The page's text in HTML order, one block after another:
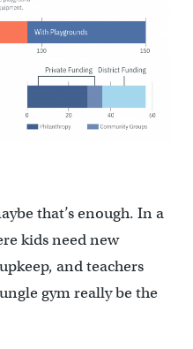
that’s enough. In a
kids need new
and teachers
gym really be the